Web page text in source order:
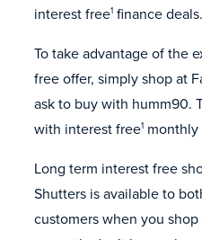
interest free1 finance deals.
To take advantage of the
free offer, simply shop at
ask to buy with humm90.
with interest free1 monthly
Long term interest free
Shutters is available to
customers when you